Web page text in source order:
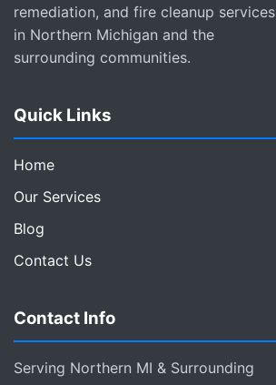
remediation, and fire cleanup services
in Northern Michigan and the
surrounding communities.
Quick Links
Home
Our Services
Blog
Contact Us
Contact Info
Serving Northern MI & Surrounding